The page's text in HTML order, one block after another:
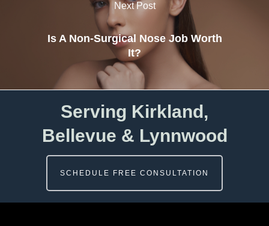
Next Post
Is A Non-Surgical Nose Job Worth
It?
Serving Kirkland,
Bellevue & Lynnwood
SCHEDULE FREE CONSULTATION